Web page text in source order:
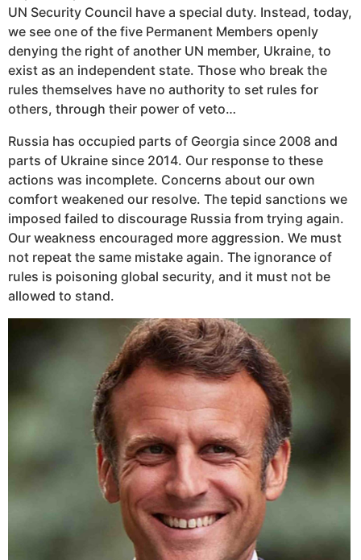
UN Security Council have a special duty. Instead, today,
we see one of the five Permanent Members openly
denying the right of another UN member, Ukraine, to
exist as an independent state. Those who break the
rules themselves have no authority to set rules for
others, through their power of veto…
Russia has occupied parts of Georgia since 2008 and
parts of Ukraine since 2014. Our response to these
actions was incomplete. Concerns about our own
comfort weakened our resolve. The tepid sanctions we
imposed failed to discourage Russia from trying again.
Our weakness encouraged more aggression. We must
not repeat the same mistake again. The ignorance of
rules is poisoning global security, and it must not be
allowed to stand.